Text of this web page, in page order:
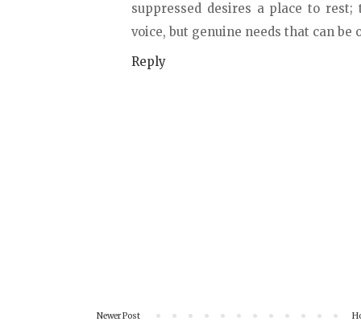
suppressed desires a place to
voice, but genuine needs that can
Reply
Newer Post